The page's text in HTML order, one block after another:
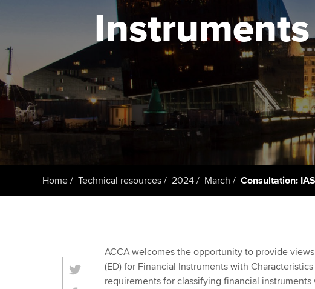
Register your interest in
ACCA
Home Technical resources 2024 March Consultation:
ACCA welcomes the opportunity to provide
(ED) for Financial Instruments with
requirements for classifying financial